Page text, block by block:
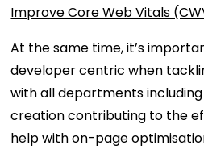
Improve Core Web Vitals
At the same time, it’s
developer centric when
with all departments
creation contributing to the
help with on-page